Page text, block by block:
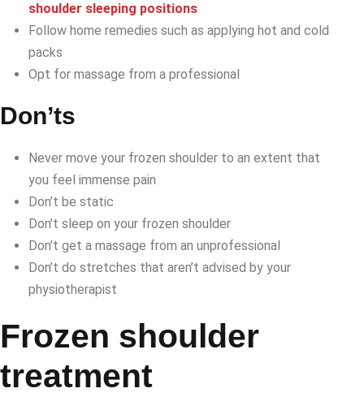
shoulder sleeping positions
Follow home remedies such as applying hot and cold
packs
Opt for massage from a professional
Don’ts
Never move your frozen shoulder to an extent that
you feel immense pain
Don’t be static
Don’t sleep on your frozen shoulder
Don’t get a massage from an unprofessional
Don’t do stretches that aren’t advised by your
physiotherapist
Frozen shoulder
treatment